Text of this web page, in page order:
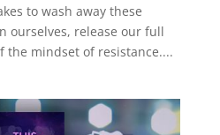
to wash away these
ourselves, release our full
the mindset of resistance....